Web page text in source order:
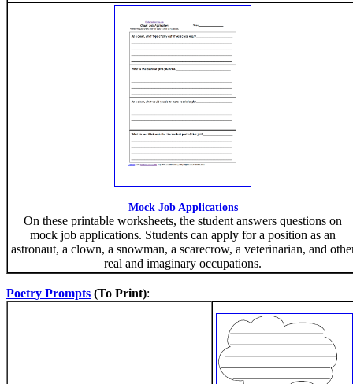
Mock Job Applications
On these printable worksheets, the student answers questions on
mock job applications. Students can apply for a position as an
astronaut, a clown, a snowman, a scarecrow, a veterinarian, and
real and imaginary occupations.
Poetry Prompts (To Print):